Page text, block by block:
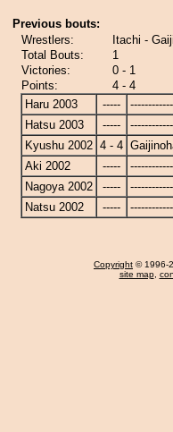
Previous bouts:
Wrestlers:
Itachi -
Total Bouts:
1
Victories:
0 - 1
Points:
4 - 4
Haru 2003
-----
Hatsu 2003
-----
Kyushu 2002 4 - 4
Aki 2002
-----
Nagoya 2002
-----
Natsu 2002
-----
Copyright © 1996-
site map,